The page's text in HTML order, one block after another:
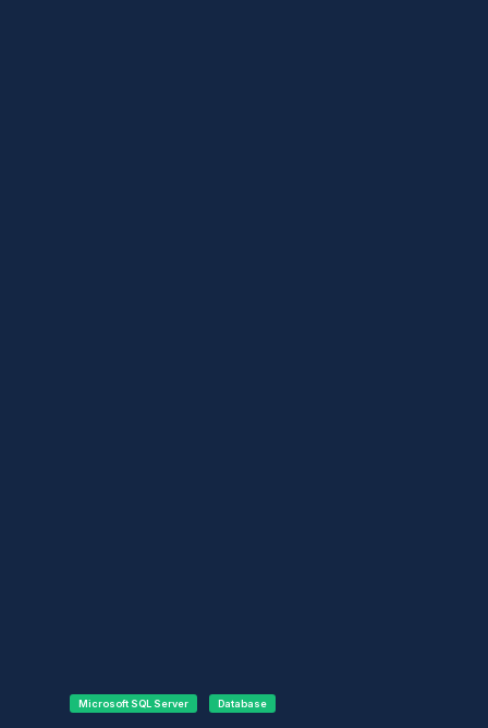
Microsoft SQL Server Database